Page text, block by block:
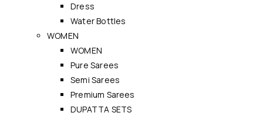
Dress
Water Bottles
WOMEN
WOMEN
Pure Sarees
Semi Sarees
Premium Sarees
DUPATTA SETS